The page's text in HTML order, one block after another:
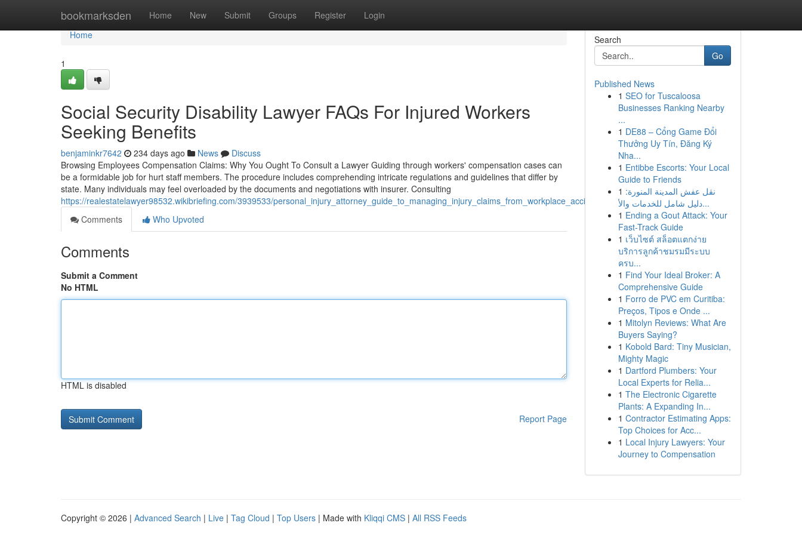
bookmarksden Home New Submit Groups Register Login
Home
Home
1
Social Security Disability Lawyer FAQs For Injured Workers
Seeking Benefits
benjaminkr7642 234 days ago News
Discuss
Browsing Employees Compensation Claims: Why You Ought To Consult a Lawyer Guiding through workers' compensation cases can
be a formidable job for hurt staff members. The procedure includes comprehending intricate regulations and guidelines that differ by
state. Many individuals may feel overloaded by the documents and negotiations with insurer. Consulting
https://realestatelawyer98532.wikibriefing.com/3939533/personal_injury_attorney_guide_to_managing_injury_claims_from_workplace_accidents
Comments
Who Upvoted
Comments
Submit a Comment
No HTML
HTML is disabled
Report Page
Search
Go
Published News
1 SEO for Tuscaloosa
Businesses Ranking Nearby
...
1 DE88 – Cổng Game Đổi
Thưởng Uy Tín, Đăng Ký
Nha...
1 Entibbe Escorts: Your Local
Guide to Friends
1 نقل عفش المدينة المنورة:
دليل شامل للخدمات والأ...
1 Ending a Gout Attack: Your
Fast-Track Guide
1 เว็บไซต์ สล็อตแตกง่าย
บริการลูกค้าชมรมมีระบบ
ครบ...
1 Find Your Ideal Broker: A
Comprehensive Guide
1 Forro de PVC em Curitiba:
Preços, Tipos e Onde ...
1 Mitolyn Reviews: What Are
Buyers Saying?
1 Kobold Bard: Tiny Musician,
Mighty Magic
1 Dartford Plumbers: Your
Local Experts for Relia...
1 The Electronic Cigarette
Plants: A Expanding In...
1 Contractor Estimating Apps:
Top Choices for Acc...
1 Local Injury Lawyers: Your
Journey to Compensation
Copyright © 2026 | Advanced Search | Live | Tag Cloud | Top Users | Made with Kliqqi CMS | All RSS Feeds